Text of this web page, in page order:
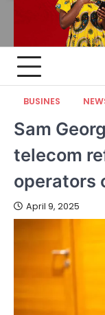
BUSINES
Sam
telecom
operators
April 9, 2025